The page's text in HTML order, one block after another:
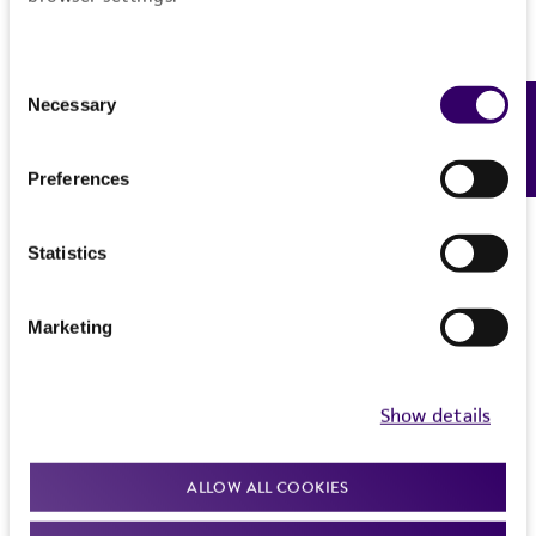
Selection
Necessary
Preferences
Statistics
Marketing
Show details
ALLOW ALL COOKIES
Feedback